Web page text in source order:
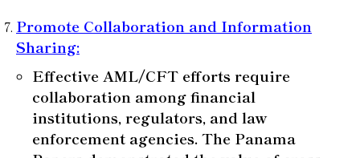
Promote Collaboration and Information
Sharing:
Effective AML/CFT efforts require
collaboration among financial
institutions, regulators, and law
enforcement agencies. The Panama